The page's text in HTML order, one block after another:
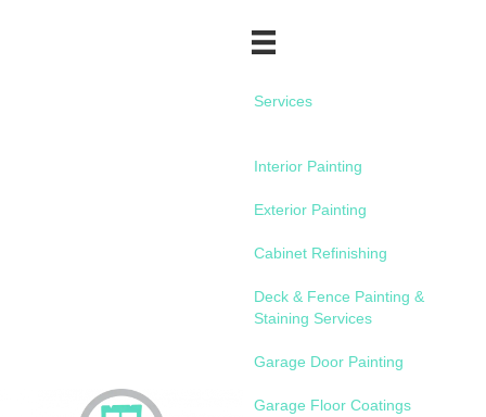
Services
Interior Painting
Exterior Painting
Cabinet Refinishing
Deck & Fence Painting &
Staining Services
Garage Door Painting
Garage Floor Coatings